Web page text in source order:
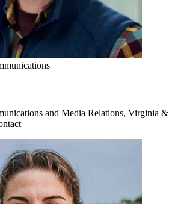
and Media Relations, Virginia &